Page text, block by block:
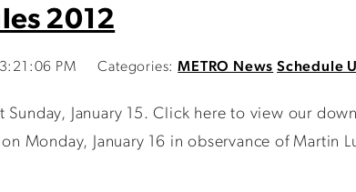
2012
3:21:06 PM Categories: METRO News Schedule
Sunday, January 15. Click here to view our
Monday, January 16 in observance of Martin